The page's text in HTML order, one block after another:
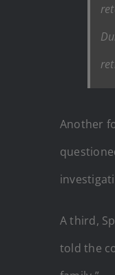
Another
A third,
told the